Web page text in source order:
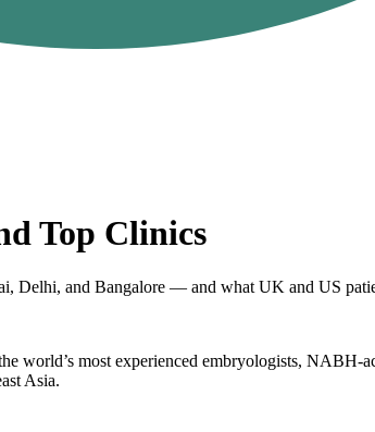
Top Clinics
Delhi, and Bangalore — and what UK and US
world’s most experienced embryologists,
Asia.